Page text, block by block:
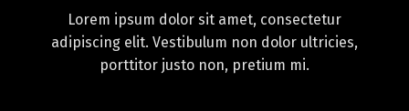
Lorem ipsum dolor sit amet, consectetur
adipiscing elit. Vestibulum non dolor ultricies,
porttitor justo non, pretium mi.